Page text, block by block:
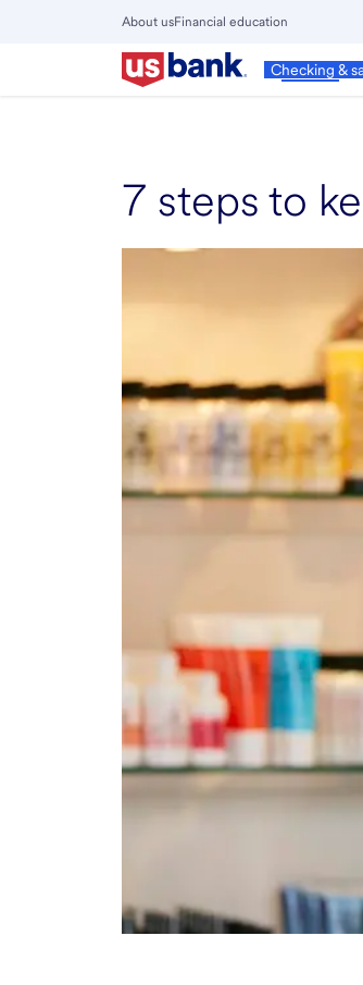
About usFinancial education
Personal
Checking &
Close
Main
Menu
7 steps to